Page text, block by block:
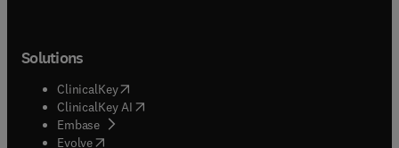
Solutions
ClinicalKey(opens in new tab/window
ClinicalKey AI opens in new tab/window
Embase( opens in new tab/window
Evolve(opens in new tab/window